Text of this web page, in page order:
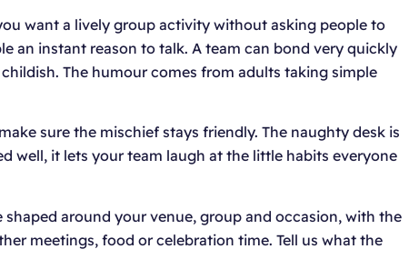
want a lively group activity without asking people to
an instant reason to talk. A team can bond very quickly
The humour comes from adults taking simple
sure the mischief stays friendly. The naughty desk is
well, it lets your team laugh at the little habits everyone
around your venue, group and occasion, with the
meetings, food or celebration time. Tell us what the